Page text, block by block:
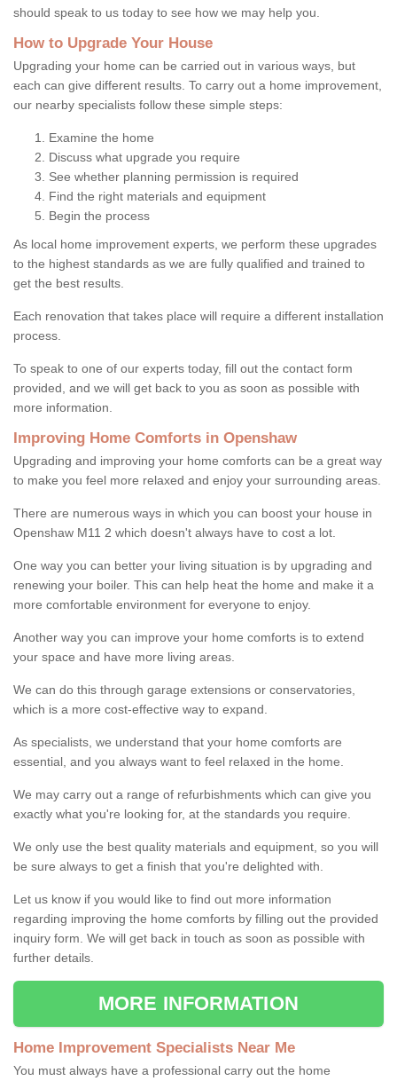
should speak to us today to see how we may help you.
How to Upgrade Your House
Upgrading your home can be carried out in various ways, but
each can give different results. To carry out a home improvement,
our nearby specialists follow these simple steps:
Examine the home
Discuss what upgrade you require
See whether planning permission is required
Find the right materials and equipment
Begin the process
As local home improvement experts, we perform these upgrades
to the highest standards as we are fully qualified and trained to
get the best results.
Each renovation that takes place will require a different installation
process.
To speak to one of our experts today, fill out the contact form
provided, and we will get back to you as soon as possible with
more information.
Improving Home Comforts in Openshaw
Upgrading and improving your home comforts can be a great way
to make you feel more relaxed and enjoy your surrounding areas.
There are numerous ways in which you can boost your house in
Openshaw M11 2 which doesn't always have to cost a lot.
One way you can better your living situation is by upgrading and
renewing your boiler. This can help heat the home and make it a
more comfortable environment for everyone to enjoy.
Another way you can improve your home comforts is to extend
your space and have more living areas.
We can do this through garage extensions or conservatories,
which is a more cost-effective way to expand.
As specialists, we understand that your home comforts are
essential, and you always want to feel relaxed in the home.
We may carry out a range of refurbishments which can give you
exactly what you're looking for, at the standards you require.
We only use the best quality materials and equipment, so you will
be sure always to get a finish that you're delighted with.
Let us know if you would like to find out more information
regarding improving the home comforts by filling out the provided
inquiry form. We will get back in touch as soon as possible with
further details.
MORE INFORMATION
Home Improvement Specialists Near Me
You must always have a professional carry out the home